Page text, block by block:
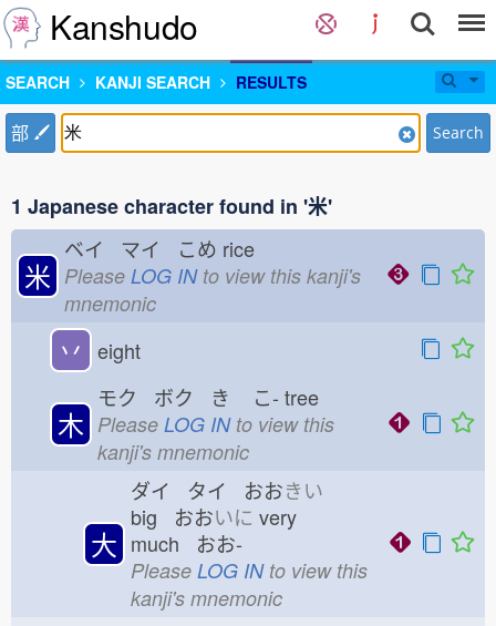
Kanshudo
SEARCH KANJI SEARCH RESULTS
部 Search
1 Japanese character found in '米'
米
ベイ マイ こめ rice
Please LOG INto view this kanji's
mnemonic
丷 eight
木
モク ボク き こ- tree
Please LOG INto view this
kanji's mnemonic
大
ダイ タイ おおきい
big おおいに very
much おお-
Please LOG INto view this
kanji's mnemonic